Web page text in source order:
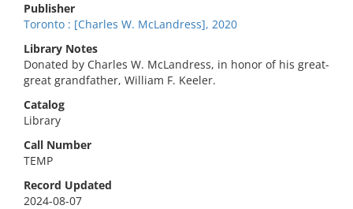
Publisher
Toronto : [Charles W. McLandress], 2020
Library Notes
Donated by Charles W. McLandress, in honor of his great-
great grandfather, William F. Keeler.
Catalog
Library
Call Number
TEMP
Record Updated
2024-08-07